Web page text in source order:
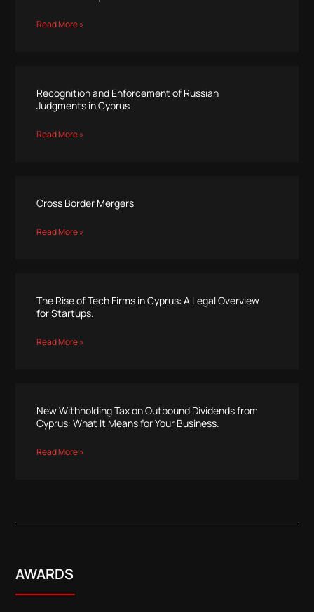
Read More »
Recognition and Enforcement of Russian
Judgments in Cyprus
Read More »
Cross Border Mergers
Read More »
The Rise of Tech Firms in Cyprus: A Legal Overview
for Startups.
Read More »
New Withholding Tax on Outbound Dividends from
Cyprus: What It Means for Your Business.
Read More »
AWARDS